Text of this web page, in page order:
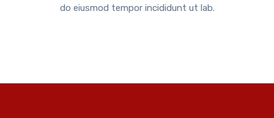
do eiusmod tempor incididunt ut lab.